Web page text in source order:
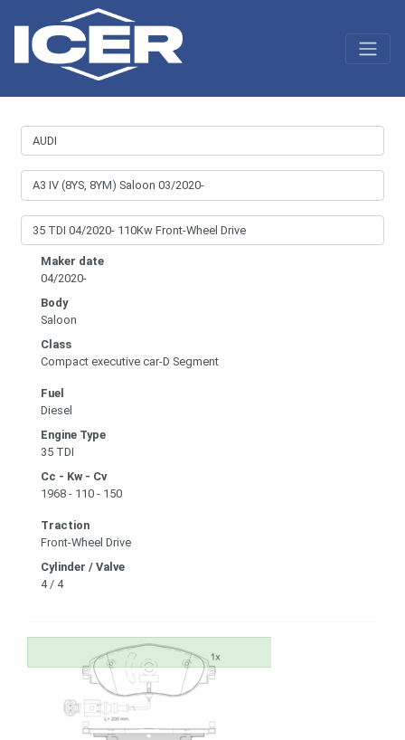
Maker date
04/2020-
Body
Saloon
Class
Compact executive car-D Segment
Fuel
Diesel
Engine Type
35 TDI
Cc - Kw - Cv
1968 - 110 - 150
Traction
Front-Wheel Drive
Cylinder / Valve
4 / 4